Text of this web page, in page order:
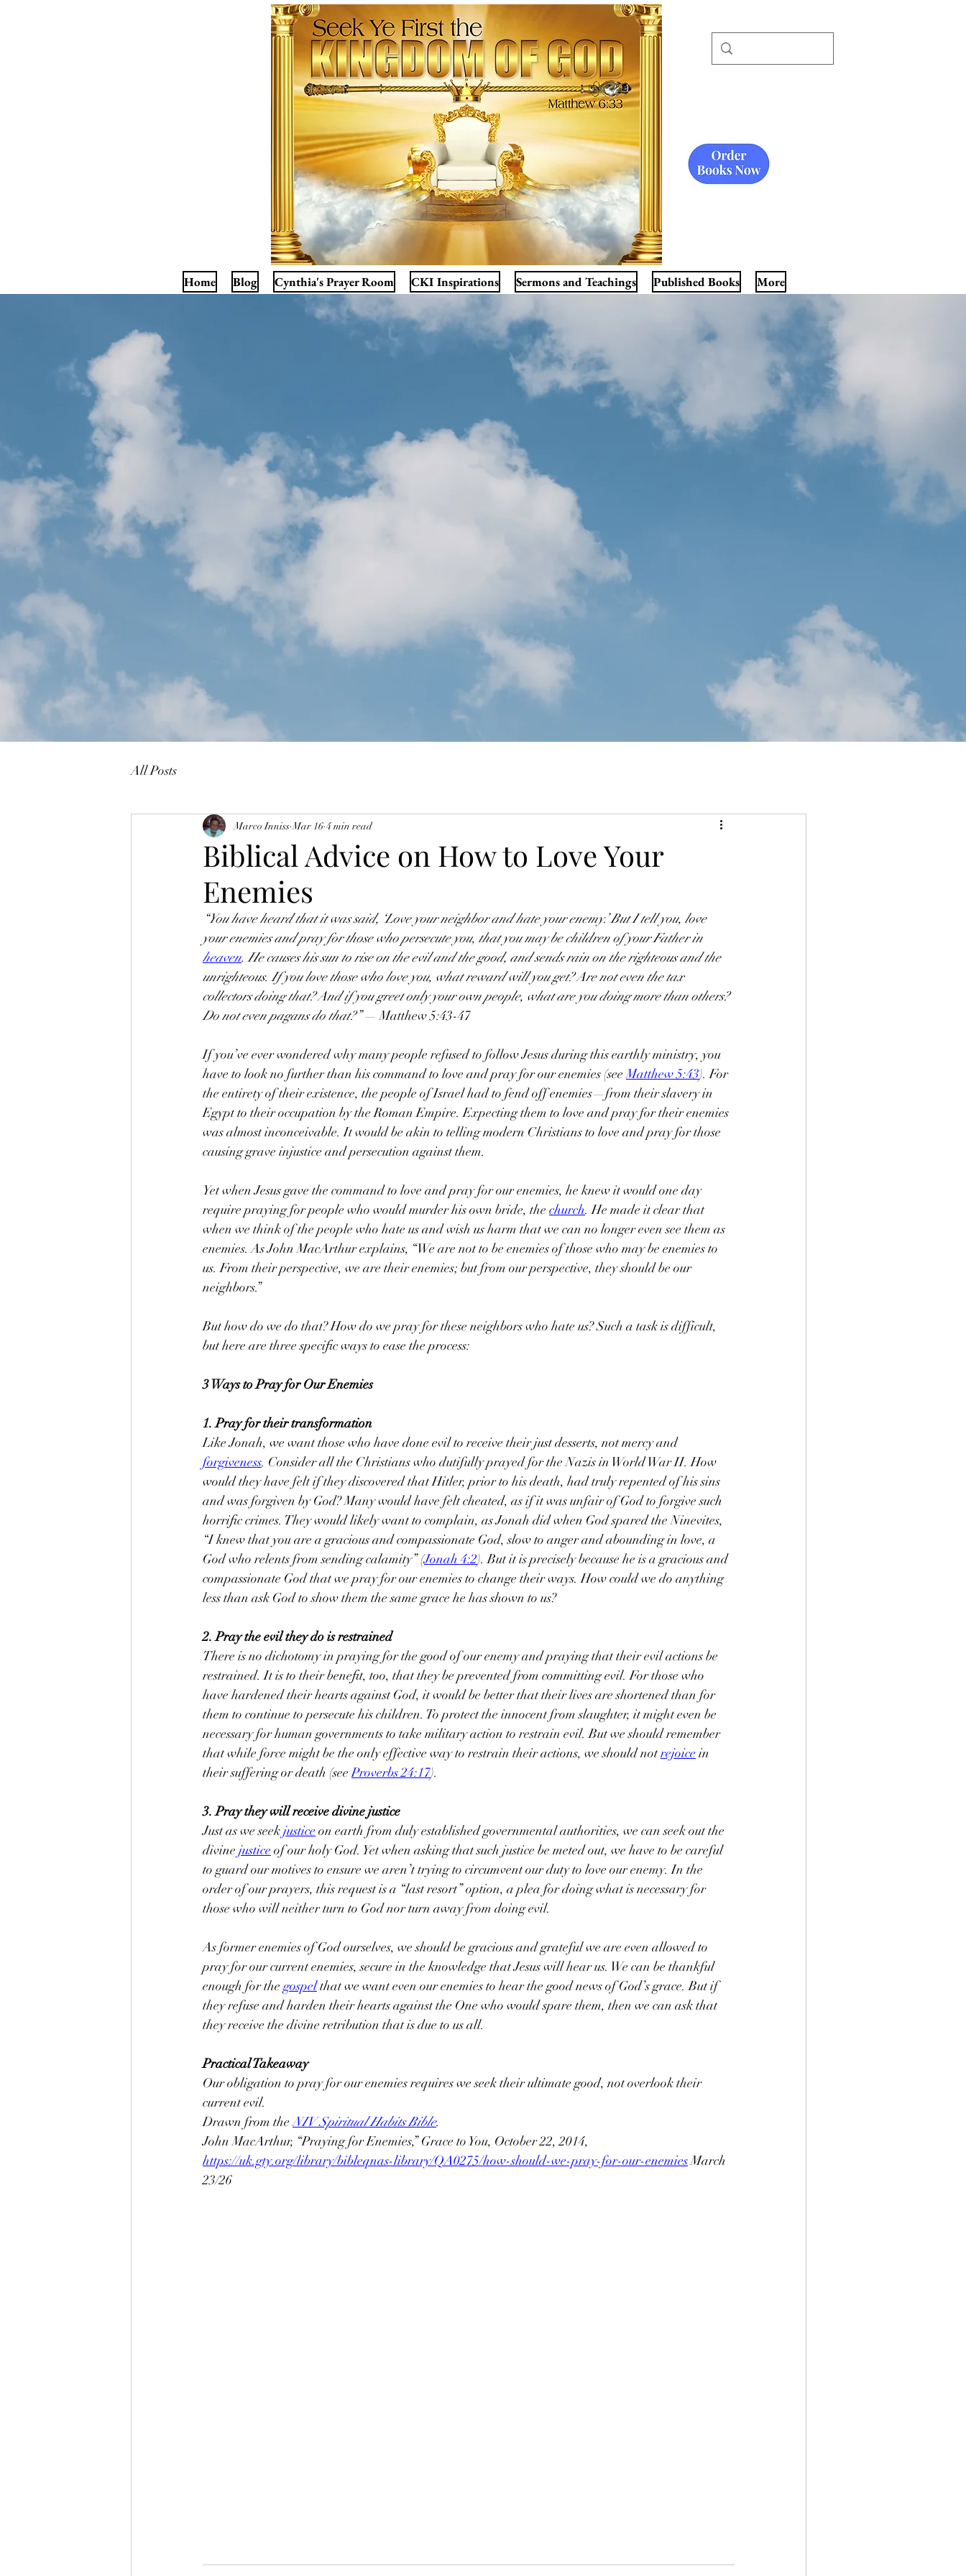
Home Blog Cynthia's Prayer Room CKI Inspirations Sermons and Teachings Published Books More
All Posts
Biblical Advice on How to Love Your
Enemies
Marco Inniss Mar 16 4 min read
“You have heard that it was said, ‘Love your neighbor and hate your enemy.’ But I tell you, love
your enemies and pray for those who persecute you, that you may be children of your Father in
heaven. He causes his sun to rise on the evil and the good, and sends rain on the righteous and the
unrighteous. If you love those who love you, what reward will you get? Are not even the tax
collectors doing that? And if you greet only your own people, what are you doing more than others?
Do not even pagans do that?” — Matthew 5:43-47
If you’ve ever wondered why many people refused to follow Jesus during this earthly ministry, you
have to look no further than his command to love and pray for our enemies (see Matthew 5:43). For
the entirety of their existence, the people of Israel had to fend off enemies—from their slavery in
Egypt to their occupation by the Roman Empire. Expecting them to love and pray for their enemies
was almost inconceivable. It would be akin to telling modern Christians to love and pray for those
causing grave injustice and persecution against them.
Yet when Jesus gave the command to love and pray for our enemies, he knew it would one day
require praying for people who would murder his own bride, the church. He made it clear that
when we think of the people who hate us and wish us harm that we can no longer even see them as
enemies. As John MacArthur explains, “We are not to be enemies of those who may be enemies to
us. From their perspective, we are their enemies; but from our perspective, they should be our
neighbors.”
But how do we do that? How do we pray for these neighbors who hate us? Such a task is difficult,
but here are three speciﬁc ways to ease the process:
3 Ways to Pray for Our Enemies
1. Pray for their transformation
Like Jonah, we want those who have done evil to receive their just desserts, not mercy and
forgiveness. Consider all the Christians who dutifully prayed for the Nazis in World War II. How
would they have felt if they discovered that Hitler, prior to his death, had truly repented of his sins
and was forgiven by God? Many would have felt cheated, as if it was unfair of God to forgive such
horriﬁc crimes. They would likely want to complain, as Jonah did when God spared the Ninevites,
“I knew that you are a gracious and compassionate God, slow to anger and abounding in love, a
God who relents from sending calamity” (Jonah 4:2). But it is precisely because he is a gracious and
compassionate God that we pray for our enemies to change their ways. How could we do anything
less than ask God to show them the same grace he has shown to us?
2. Pray the evil they do is restrained
There is no dichotomy in praying for the good of our enemy and praying that their evil actions be
restrained. It is to their beneﬁt, too, that they be prevented from committing evil. For those who
have hardened their hearts against God, it would be better that their lives are shortened than for
them to continue to persecute his children. To protect the innocent from slaughter, it might even be
necessary for human governments to take military action to restrain evil. But we should remember
that while force might be the only effective way to restrain their actions, we should not rejoice in
their suffering or death (see Proverbs 24:17).
3. Pray they will receive divine justice
Just as we seek justice on earth from duly established governmental authorities, we can seek out the
divine justice of our holy God. Yet when asking that such justice be meted out, we have to be careful
to guard our motives to ensure we aren’t trying to circumvent our duty to love our enemy. In the
order of our prayers, this request is a “last resort” option, a plea for doing what is necessary for
those who will neither turn to God nor turn away from doing evil.
As former enemies of God ourselves, we should be gracious and grateful we are even allowed to
pray for our current enemies, secure in the knowledge that Jesus will hear us. We can be thankful
enough for the gospel that we want even our enemies to hear the good news of God’s grace. But if
they refuse and harden their hearts against the One who would spare them, then we can ask that
they receive the divine retribution that is due to us all.
Practical Takeaway
Our obligation to pray for our enemies requires we seek their ultimate good, not overlook their
current evil.
Drawn from the NIV Spiritual Habits Bible.
John MacArthur, “Praying for Enemies,” Grace to You, October 22, 2014,
https://uk.gty.org/library/bibleqnas-library/QA0275/how-should-we-pray-for-our-enemies March
23/26